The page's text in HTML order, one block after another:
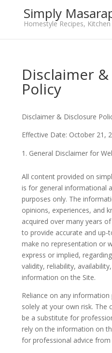
Simply
Homestyle Recipes,
Disclaimer
Policy
Disclaimer & Disclosure
Effective Date: October 21,
General Disclaimer for
All content provided on
is for general informational
purposes only. The
opinions, experiences, and
acquired over many years
to provide accurate and
make no representation or
express or implied,
validity, reliability,
information on the Site.
Reliance on any
solely at your own risk. The
be a substitute for
rely on the information on
for professional advice from